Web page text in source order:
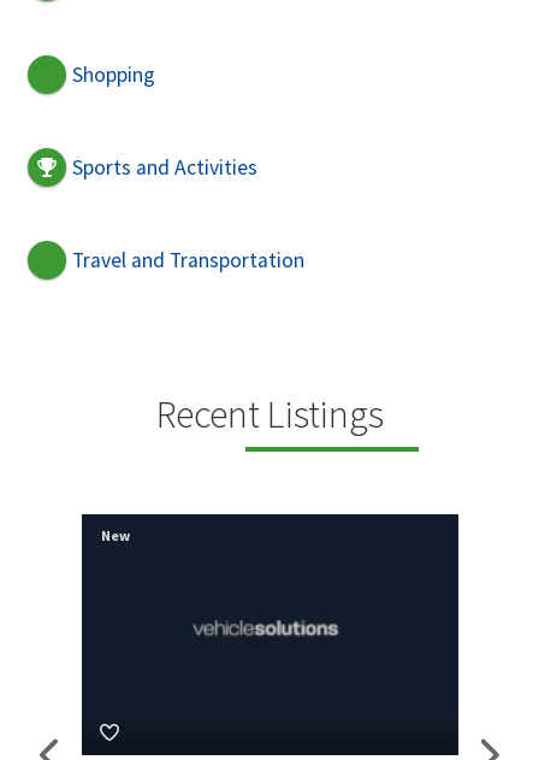
Shopping
Sports and Activities
Travel and Transportation
Recent Listings